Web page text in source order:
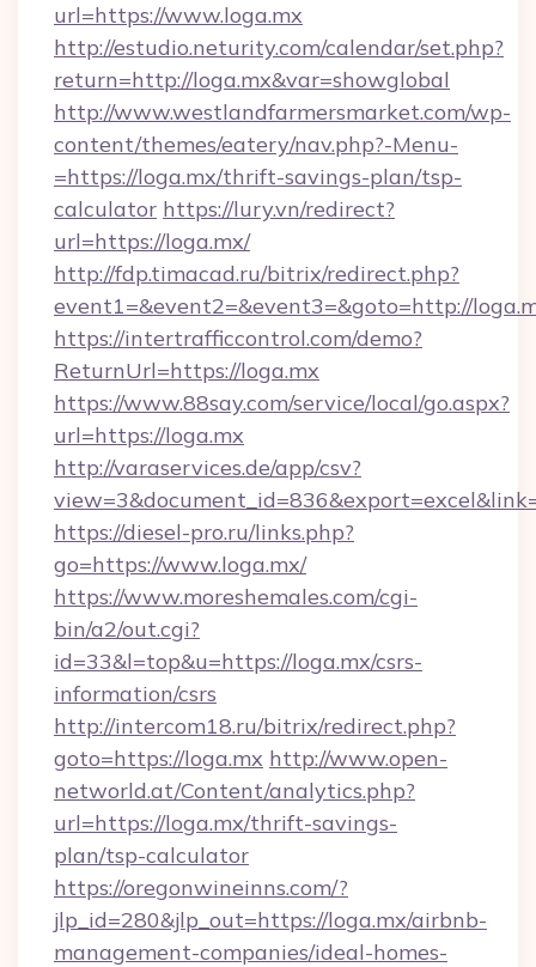
url=https://www.loga.mx
http://estudio.neturity.com/calendar/set.php?
return=http://loga.mx&var=showglobal
http://www.westlandfarmersmarket.com/wp-
content/themes/eatery/nav.php?-Menu-
=https://loga.mx/thrift-savings-plan/tsp-
calculator https://lury.vn/redirect?
url=https://loga.mx/
http://fdp.timacad.ru/bitrix/redirect.php?
event1=&event2=&event3=&goto=http://
https://intertrafficcontrol.com/demo?
ReturnUrl=https://loga.mx
https://www.88say.com/service/local/go.aspx?
url=https://loga.mx
http://varaservices.de/app/csv?
https://diesel-pro.ru/links.php?
go=https://www.loga.mx/
https://www.moreshemales.com/cgi-
bin/a2/out.cgi?
id=33&l=top&u=https://loga.mx/csrs-
information/csrs
http://intercom18.ru/bitrix/redirect.php?
goto=https://loga.mx http://www.open-
networld.at/Content/analytics.php?
url=https://loga.mx/thrift-savings-
plan/tsp-calculator
https://oregonwineinns.com/?
jlp_id=280&jlp_out=https://loga.mx/airbnb-
management-companies/ideal-homes-